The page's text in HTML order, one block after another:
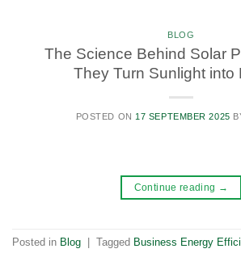
BLOG
The Science Behind Solar
They Turn Sunlight into
POSTED ON 17 SEPTEMBER 2025
Continue reading →
Posted in Blog Tagged Business Energy